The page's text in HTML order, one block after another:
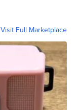
Visit Full Marketplace